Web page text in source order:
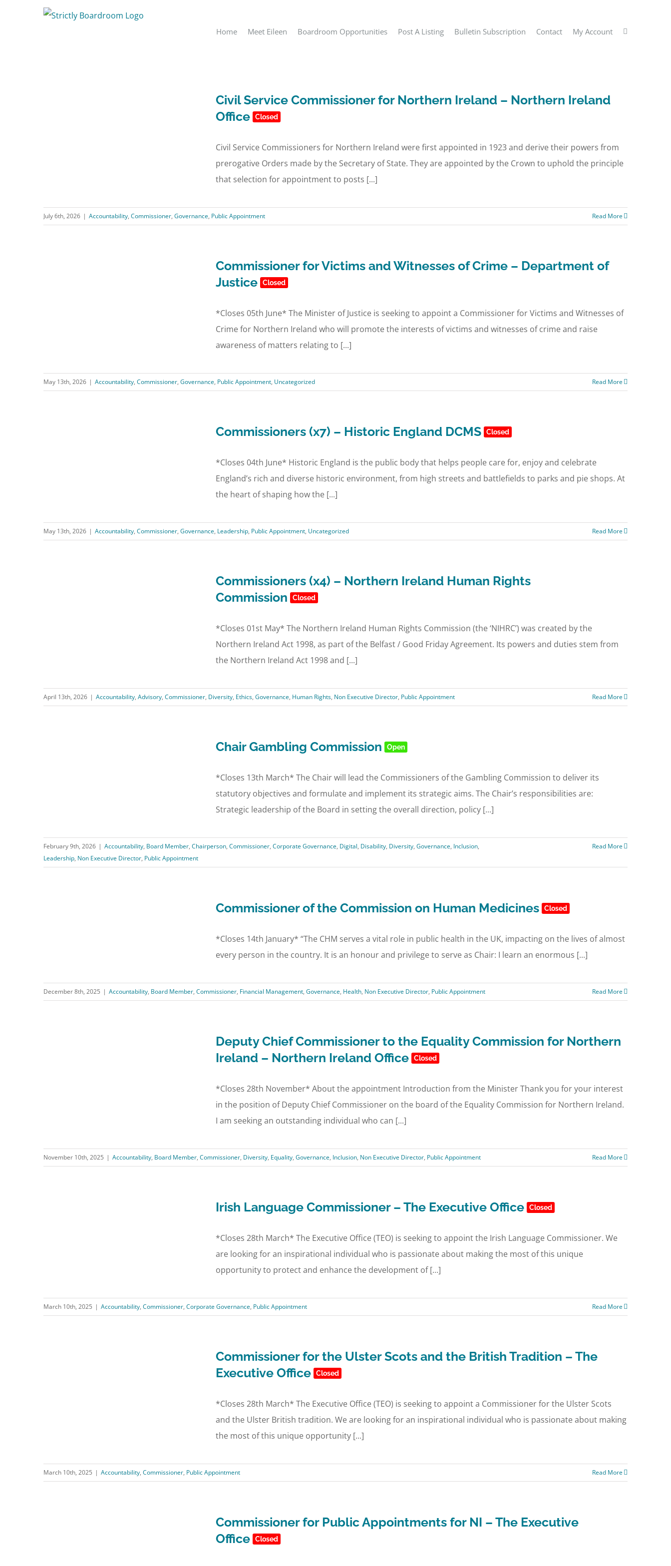
Home Meet Eileen Boardroom Opportunities Post A Listing Bulletin Subscription Contact My Account
Civil Service Commissioner for Northern Ireland – Northern Ireland
Office
Closed
Civil Service Commissioners for Northern Ireland were first appointed in 1923 and derive their powers from
prerogative Orders made by the Secretary of State. They are appointed by the Crown to uphold the principle
that selection for appointment to posts [...]
July 6th, 2026 | Accountability, Commissioner, Governance, Public Appointment Read More
Commissioner for Victims and Witnesses of Crime – Department of
Justice
Closed
*Closes 05th June* The Minister of Justice is seeking to appoint a Commissioner for Victims and Witnesses of
Crime for Northern Ireland who will promote the interests of victims and witnesses of crime and raise
awareness of matters relating to [...]
May 13th, 2026 | Accountability, Commissioner, Governance, Public Appointment, Uncategorized Read More
Commissioners (x7) – Historic England DCMS Closed
*Closes 04th June* Historic England is the public body that helps people care for, enjoy and celebrate
England’s rich and diverse historic environment, from high streets and battlefields to parks and pie shops. At
the heart of shaping how the [...]
May 13th, 2026 | Accountability, Commissioner, Governance, Leadership, Public Appointment, Uncategorized Read More
Commissioners (x4) – Northern Ireland Human Rights
Commission
Closed
*Closes 01st May* The Northern Ireland Human Rights Commission (the ‘NIHRC’) was created by the
Northern Ireland Act 1998, as part of the Belfast / Good Friday Agreement. Its powers and duties stem from
the Northern Ireland Act 1998 and [...]
April 13th, 2026 | Accountability, Advisory, Commissioner, Diversity, Ethics, Governance, Human Rights, Non Executive Director, Public Appointment Read More
Chair Gambling Commission Open
*Closes 13th March* The Chair will lead the Commissioners of the Gambling Commission to deliver its
statutory objectives and formulate and implement its strategic aims. The Chair’s responsibilities are:
Strategic leadership of the Board in setting the overall direction, policy [...]
February 9th, 2026 | Accountability, Board Member, Chairperson, Commissioner, Corporate Governance, Digital, Disability, Diversity, Governance, Inclusion,
Leadership, Non Executive Director, Public Appointment
Read More
Commissioner of the Commission on Human Medicines Closed
*Closes 14th January* “The CHM serves a vital role in public health in the UK, impacting on the lives of almost
every person in the country. It is an honour and privilege to serve as Chair: I learn an enormous [...]
December 8th, 2025 | Accountability, Board Member, Commissioner, Financial Management, Governance, Health, Non Executive Director, Public Appointment Read More
Deputy Chief Commissioner to the Equality Commission for Northern
Ireland – Northern Ireland Office
Closed
*Closes 28th November* About the appointment Introduction from the Minister Thank you for your interest
in the position of Deputy Chief Commissioner on the board of the Equality Commission for Northern Ireland.
I am seeking an outstanding individual who can [...]
November 10th, 2025 | Accountability, Board Member, Commissioner, Diversity, Equality, Governance, Inclusion, Non Executive Director, Public Appointment Read More
Irish Language Commissioner – The Executive Office Closed
*Closes 28th March* The Executive Office (TEO) is seeking to appoint the Irish Language Commissioner. We
are looking for an inspirational individual who is passionate about making the most of this unique
opportunity to protect and enhance the development of [...]
March 10th, 2025 | Accountability, Commissioner, Corporate Governance, Public Appointment Read More
Commissioner for the Ulster Scots and the British Tradition – The
Executive Office
Closed
*Closes 28th March* The Executive Office (TEO) is seeking to appoint a Commissioner for the Ulster Scots
and the Ulster British tradition. We are looking for an inspirational individual who is passionate about making
the most of this unique opportunity [...]
March 10th, 2025 | Accountability, Commissioner, Public Appointment Read More
Commissioner for Public Appointments for NI – The Executive
Office
Closed